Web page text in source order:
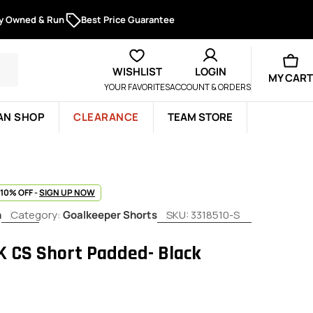
Owned & Run Best Price Guarantee
WISHLIST
YOUR FAVORITES
LOGIN
ACCOUNT & ORDERS
MY CART
SHOP CLEARANCE TEAM STORE
OFF -SIGN UP NOW
Category: Goalkeeper Shorts SKU: 3318510-S
CS Short Padded- Black